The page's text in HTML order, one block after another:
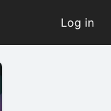
Log in